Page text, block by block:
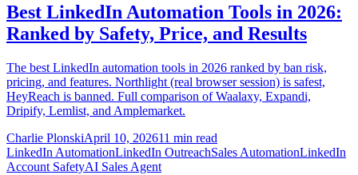
Best LinkedIn Automation Tools in 2026:
Ranked by Safety, Price, and Results
The best LinkedIn automation tools in 2026 ranked by ban risk,
pricing, and features. Northlight (real browser session) is safest,
HeyReach is banned. Full comparison of Waalaxy, Expandi,
Dripify, Lemlist, and Amplemarket.
Charlie PlonskiApril 10, 202611 min read
LinkedIn AutomationLinkedIn OutreachSales AutomationLinkedIn
Account SafetyAI Sales Agent